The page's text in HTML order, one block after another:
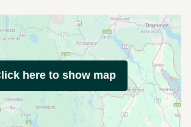
here to show map